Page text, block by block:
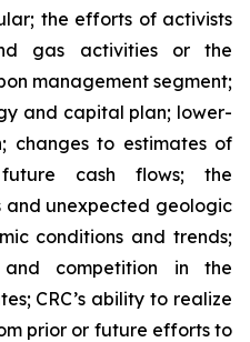
the efforts of activists
gas activities or the
management segment;
and capital plan; lower-
changes to estimates of
cash flows; the
and unexpected geologic
conditions and trends;
competition in the
CRC’s ability to realize
prior or future efforts to